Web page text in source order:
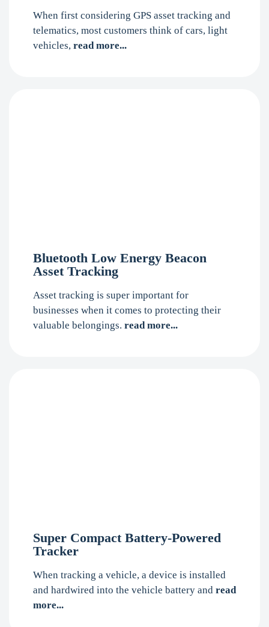
When first considering GPS asset tracking and
telematics, most customers think of cars, light
vehicles, read more...
Bluetooth Low Energy Beacon
Asset Tracking
Asset tracking is super important for
businesses when it comes to protecting their
valuable belongings. read more...
Super Compact Battery-Powered
Tracker
When tracking a vehicle, a device is installed
and hardwired into the vehicle battery and read
more...